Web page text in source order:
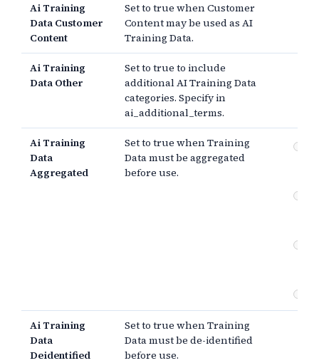
Ai Training
Data Customer
Content
Set to true when Customer
Content may be used as AI
Training Data.
Ai Training
Data Other
Set to true to include
additional AI Training Data
categories. Specify in
ai_additional_terms.
Ai Training
Data
Aggregated
Set to true when Training
Data must be aggregated
before use.
Ai Training
Data
Deidentified
Set to true when Training
Data must be de-identified
before use.